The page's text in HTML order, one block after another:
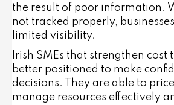
the result of poor information.
not tracked properly,
limited visibility.
Irish SMEs that strengthen cost
better positioned to make
decisions. They are able to
manage resources effectively